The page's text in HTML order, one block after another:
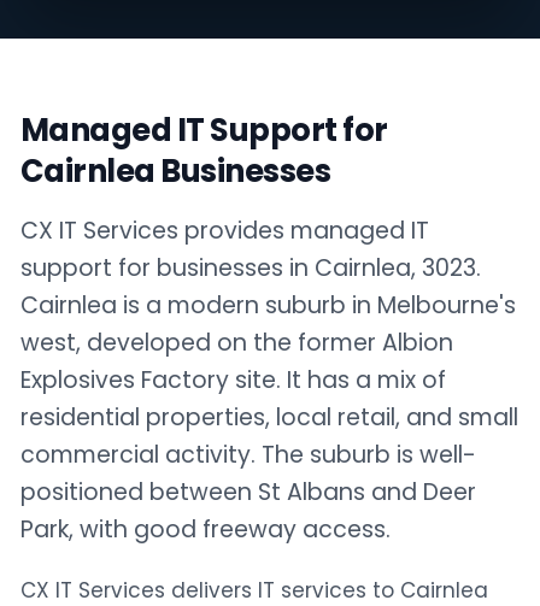
Managed IT Support for
Cairnlea Businesses
CX IT Services provides managed IT
support for businesses in Cairnlea, 3023.
Cairnlea is a modern suburb in Melbourne's
west, developed on the former Albion
Explosives Factory site. It has a mix of
residential properties, local retail, and small
commercial activity. The suburb is well-
positioned between St Albans and Deer
Park, with good freeway access.
CX IT Services delivers IT services to Cairnlea